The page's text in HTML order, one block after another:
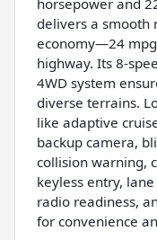
delivers a smooth
economy—24
highway. Its 8-
4WD system
diverse terrains.
like adaptive
backup camera,
collision warning,
keyless entry,
radio readiness,
for convenience